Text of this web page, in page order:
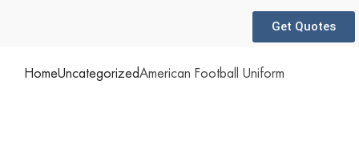
Get Quotes
HomeUncategorizedAmerican Football Uniform